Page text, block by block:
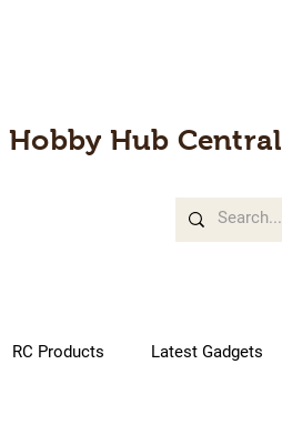
Hobby Hub Central
RC Products Latest Gadgets